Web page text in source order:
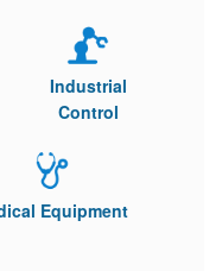
Industrial
Control
Equipment